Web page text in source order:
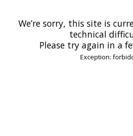
We’re sorry, this site is
technical
Please try again in a
Exception: